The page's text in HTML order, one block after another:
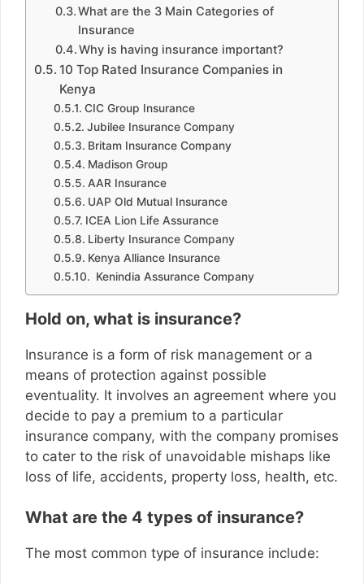
What are the 3 Main Categories of
Insurance
Why is having insurance important?
10 Top Rated Insurance Companies in
Kenya
CIC Group Insurance
Jubilee Insurance Company
Britam Insurance Company
Madison Group
AAR Insurance
UAP Old Mutual Insurance
ICEA Lion Life Assurance
Liberty Insurance Company
Kenya Alliance Insurance
Kenindia Assurance Company
Hold on, what is insurance?
Insurance is a form of risk management or a
means of protection against possible
eventuality. It involves an agreement where you
decide to pay a premium to a particular
insurance company, with the company promises
to cater to the risk of unavoidable mishaps like
loss of life, accidents, property loss, health, etc.
What are the 4 types of insurance?
The most common type of insurance include: